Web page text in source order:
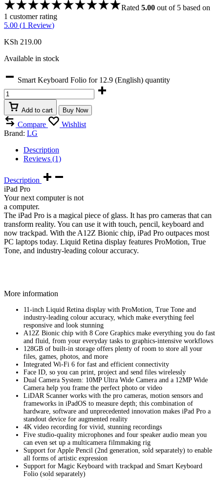
Rated 5.00 out of 5 based on
1 customer rating
5.00 (1 Review)
KSh 219.00
Available in stock
Smart Keyboard Folio for 12.9 (English) quantity
Add to cart Buy Now
Compare
Wishlist
Brand: LG
Description
Reviews (1)
Description
iPad Pro
Your next computer is not
a computer.
The iPad Pro is a magical piece of glass. It has pro cameras that can
transform reality. You can use it with touch, pencil, keyboard and
now trackpad. With the A12Z Bionic chip, iPad Pro outpaces most
PC laptops today. Liquid Retina display features ProMotion, True
Tone, and industry‑leading colour accuracy.
More information
11-inch Liquid Retina display with ProMotion, True Tone and
industry‑leading colour accuracy, which make everything feel
responsive and look stunning
A12Z Bionic chip with 8 Core Graphics make everything you do fast
and fluid, from your everyday tasks to graphics-intensive workflows
128GB of built-in storage offers plenty of room to store all your
files, games, photos, and more
Integrated Wi-Fi 6 for fast and efficient connectivity
Face ID, so you can print, project and send files wirelessly
Dual Camera System: 10MP Ultra Wide Camera and a 12MP Wide
Camera help you frame the perfect photo or video
LiDAR Scanner works with the pro cameras, motion sensors and
frameworks in iPadOS to measure depth; this combination of
hardware, software and unprecedented innovation makes iPad Pro a
standout device for augmented reality
4K video recording for vivid, stunning recordings
Five studio-quality microphones and four speaker audio mean you
can even set up a multicamera filmmaking rig
Support for Apple Pencil (2nd generation, sold separately) to enable
all forms of artistic expression
Support for Magic Keyboard with trackpad and Smart Keyboard
Folio (sold separately)